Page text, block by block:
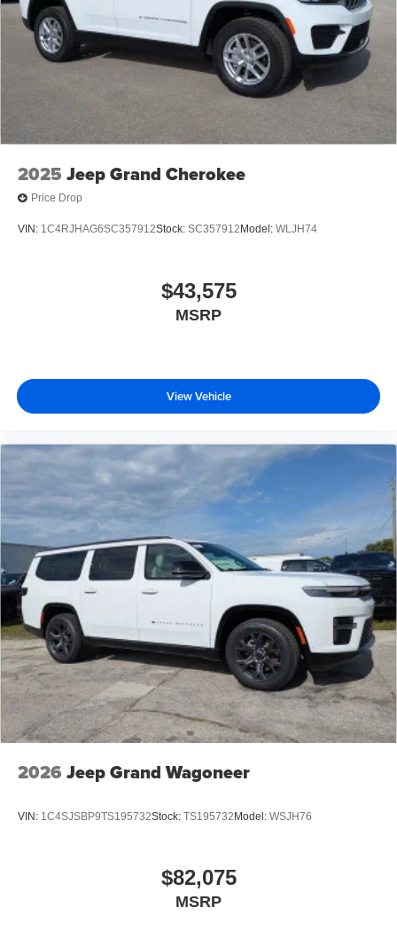
2025 Jeep Grand Cherokee
Price Drop
VIN: 1C4RJHAG6SC357912Stock: SC357912 Model: WLJH74
$43,575
MSRP
View Vehicle
2026 Jeep Grand Wagoneer
VIN: 1C4SJSBP9TS195732Stock: TS195732Model: WSJH76
$82,075
MSRP